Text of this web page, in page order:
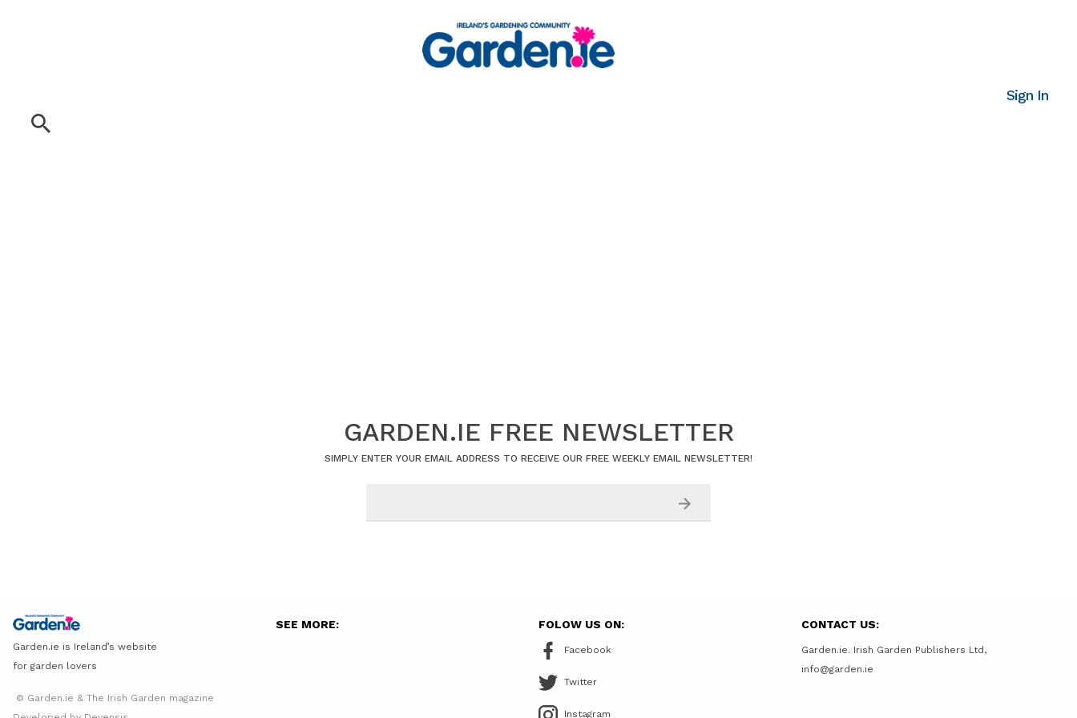
Sign In
GARDEN.IE FREE NEWSLETTER
SIMPLY ENTER YOUR EMAIL ADDRESS TO RECEIVE OUR FREE WEEKLY EMAIL NEWSLETTER!
Garden.ie is Ireland’s website
for garden lovers
© Garden.ie & The Irish Garden magazine
SEE MORE: FOLOW US ON:
Facebook
Twitter
Instagram
CONTACT US:
Garden.ie. Irish Garden Publishers Ltd,
info@garden.ie